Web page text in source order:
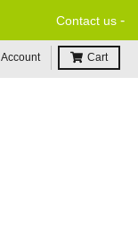
Contact us -
Account Cart